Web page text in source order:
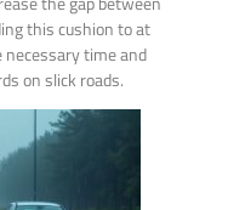
this cushion to at
necessary time and
on slick roads.